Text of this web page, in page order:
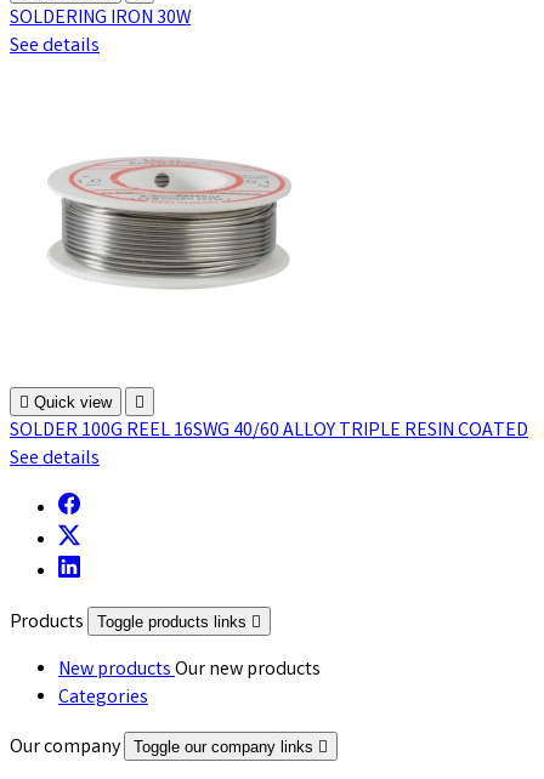
SOLDERING IRON 30W
See details
 Quick view 
SOLDER 100G REEL 16SWG 40/60 ALLOY TRIPLE RESIN COATED
See details
Products Toggle products links 
New productsOur new products
Categories
Our company
Toggle our company links 